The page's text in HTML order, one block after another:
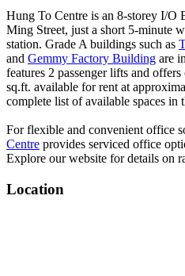
Hung To Centre is an 8-storey I/O
Ming Street, just a short 5-minute
station. Grade A buildings such as
and Gemmy Factory Building are
features 2 passenger lifts and
sq.ft. available for rent at
complete list of available spaces
For flexible and convenient office
Centre provides serviced office
Explore our website for details on
Location